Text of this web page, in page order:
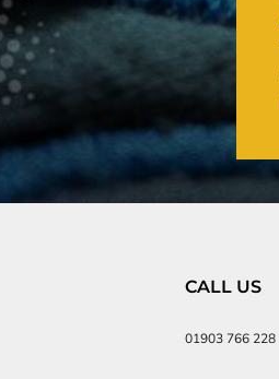
CALL US
01903 766 228